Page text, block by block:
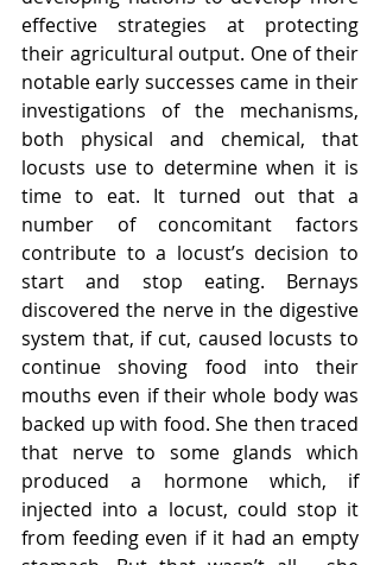
effective strategies at protecting
their agricultural output. One of their
notable early successes came in their
investigations of the mechanisms,
both physical and chemical, that
locusts use to determine when it is
time to eat. It turned out that a
number of concomitant factors
contribute to a locust’s decision to
start and stop eating. Bernays
discovered the nerve in the digestive
system that, if cut, caused locusts to
continue shoving food into their
mouths even if their whole body was
backed up with food. She then traced
that nerve to some glands which
produced a hormone which, if
injected into a locust, could stop it
from feeding even if it had an empty